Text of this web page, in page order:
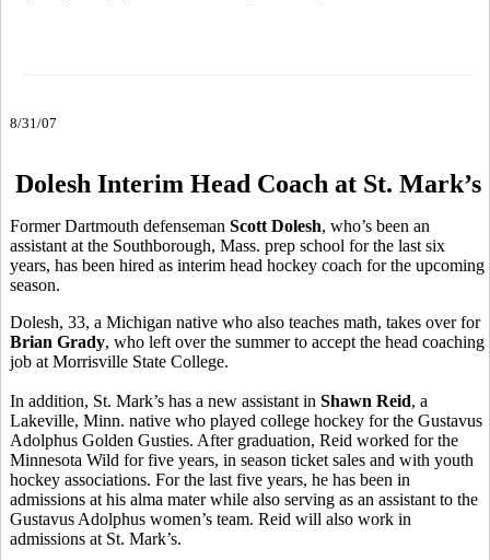
8/31/07
Dolesh Interim Head Coach at St. Mark’s
Former Dartmouth defenseman Scott Dolesh, who’s been an
assistant at the Southborough, Mass. prep school for the last six
years, has been hired as interim head hockey coach for the upcoming
season.
Dolesh, 33, a Michigan native who also teaches math, takes over for
Brian Grady, who left over the summer to accept the head coaching
job at Morrisville State College.
In addition, St. Mark’s has a new assistant in Shawn Reid, a
Lakeville, Minn. native who played college hockey for the Gustavus
Adolphus Golden Gusties. After graduation, Reid worked for the
Minnesota Wild for five years, in season ticket sales and with youth
hockey associations. For the last five years, he has been in
admissions at his alma mater while also serving as an assistant to the
Gustavus Adolphus women’s team. Reid will also work in
admissions at St. Mark’s.